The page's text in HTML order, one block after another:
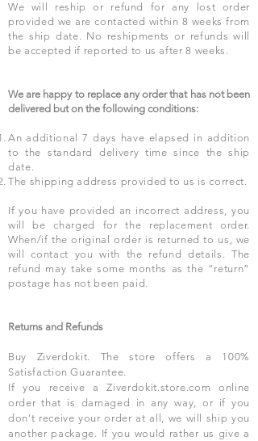
We will reship or refund for any lost order
provided we are contacted within 8 weeks from
the ship date. No reshipments or refunds will
be accepted if reported to us after 8 weeks.
We are happy to replace any order that has not been
delivered but on the following conditions:
An additional 7 days have elapsed in addition
to the standard delivery time since the ship
date.
The shipping address provided to us is correct.
If you have provided an incorrect address, you
will be charged for the replacement order.
When/if the original order is returned to us, we
will contact you with the refund details. The
refund may take some months as the “return”
postage has not been paid.
Returns and Refunds
Buy Ziverdokit. The store offers a 100%
Satisfaction Guarantee.
If you receive a Ziverdokit.store.com online
order that is damaged in any way, or if you
don’t receive your order at all, we will ship you
another package. If you would rather us give a